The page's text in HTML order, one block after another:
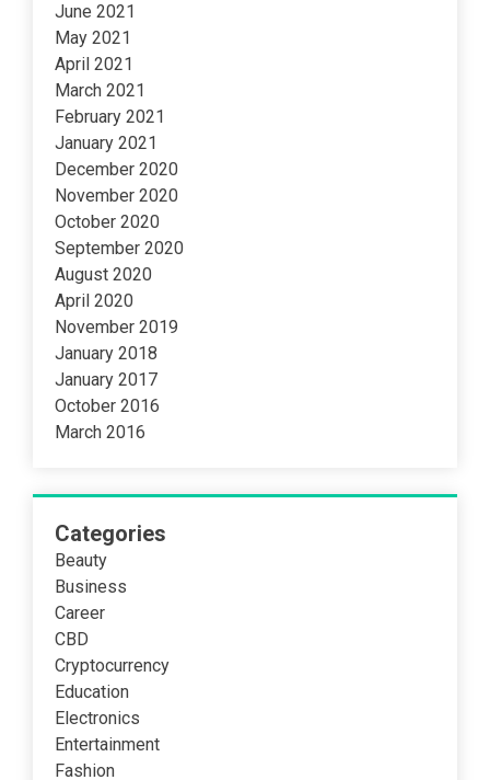
June 2021
May 2021
April 2021
March 2021
February 2021
January 2021
December 2020
November 2020
October 2020
September 2020
August 2020
April 2020
November 2019
January 2018
January 2017
October 2016
March 2016
Categories
Beauty
Business
Career
CBD
Cryptocurrency
Education
Electronics
Entertainment
Fashion